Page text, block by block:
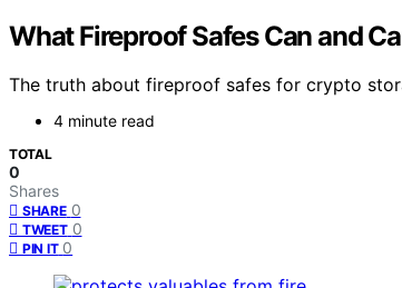
What Fireproof Safes Can and
The truth about fireproof safes for crypto
4 minute read
TOTAL
0
Shares
SHARE 0
TWEET 0
PIN IT 0